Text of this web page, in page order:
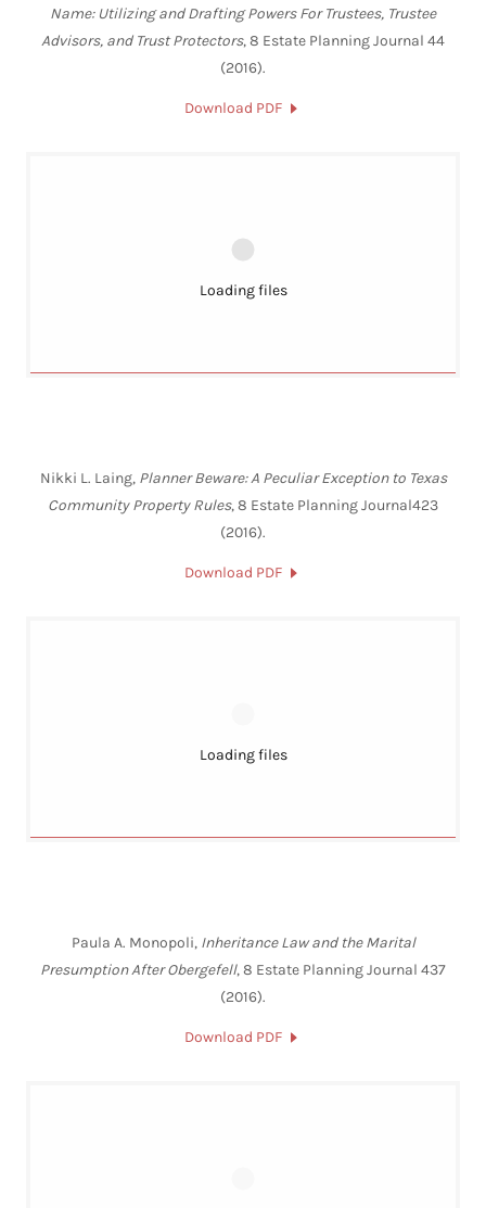
Name: Utilizing and Drafting Powers For Trustees, Trustee
Advisors, and Trust Protectors, 8 Estate Planning Journal 44
(2016).
Download PDF
Loading files
Nikki L. Laing, Planner Beware: A Peculiar Exception to Texas
Community Property Rules, 8 Estate Planning Journal423
(2016).
Download PDF
Loading files
Paula A. Monopoli, Inheritance Law and the Marital
Presumption After Obergefell, 8 Estate Planning Journal 437
(2016).
Download PDF